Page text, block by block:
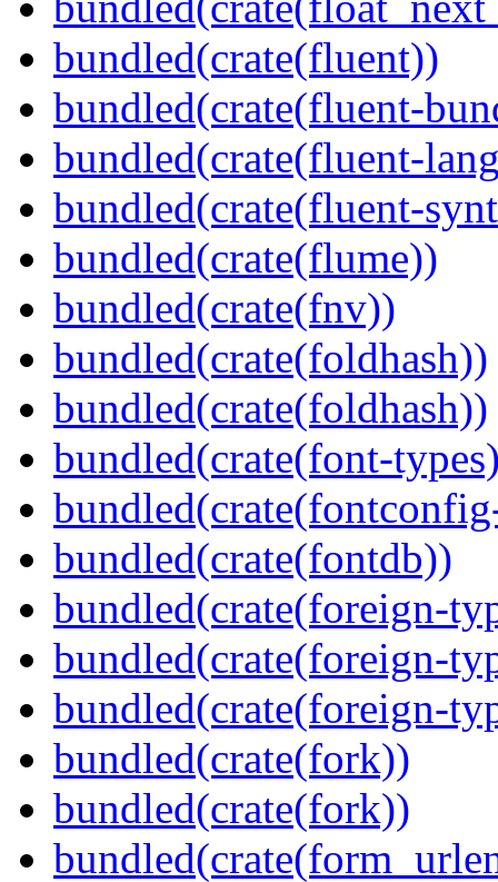
bundled(crate(fluent))
bundled(crate(fluent-
bundled(crate(fluent-
bundled(crate(fluent-
bundled(crate(flume))
bundled(crate(fnv))
bundled(crate(foldhash))
bundled(crate(foldhash))
bundled(crate(font-
bundled(crate(fontdb))
bundled(crate(foreign-
bundled(crate(foreign-
bundled(crate(foreign-
bundled(crate(fork))
bundled(crate(fork))